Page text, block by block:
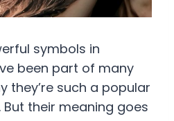
symbols in
been part of many
they’re such a popular
their meaning goes